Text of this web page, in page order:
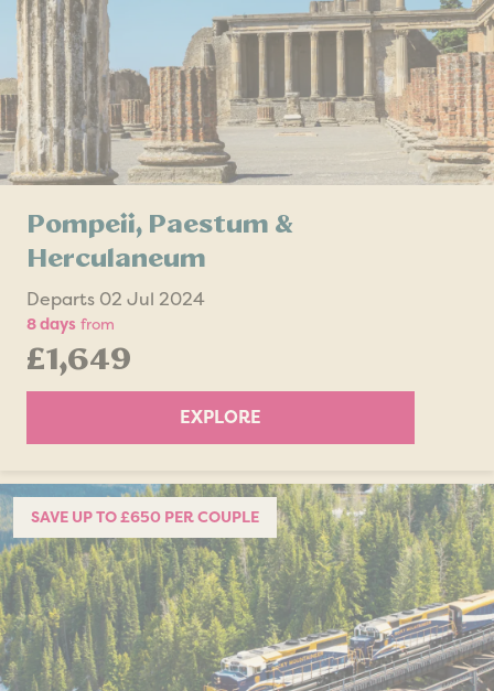
Pompeii, Paestum &
Herculaneum
Departs 02 Jul 2024
8 days from
£1,649
EXPLORE
SAVE UP TO £650 PER COUPLE